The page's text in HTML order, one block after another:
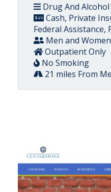
Drug And
Cash, Private
Federal Assistance,
Men and
Outpatient Only
No Smoking
21 miles From